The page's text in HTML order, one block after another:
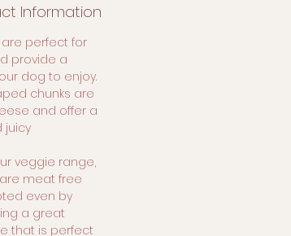
Information
perfect for
provide a
dog to enjoy.
chunks are
and offer a
juicy
veggie range,
meat free
even by
a great
that is perfect